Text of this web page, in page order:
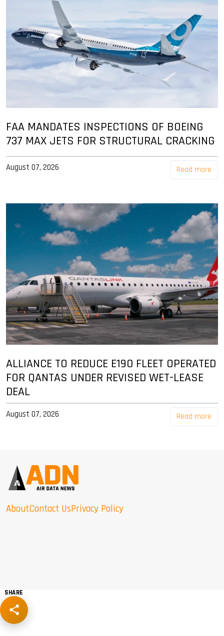
FAA MANDATES INSPECTIONS OF BOEING
737 MAX JETS FOR STRUCTURAL CRACKING
August 07, 2026 Read more
ALLIANCE TO REDUCE E190 FLEET OPERATED
FOR QANTAS UNDER REVISED WET-LEASE
DEAL
August 07, 2026 Read more
AboutContact UsPrivacy Policy
SHARE